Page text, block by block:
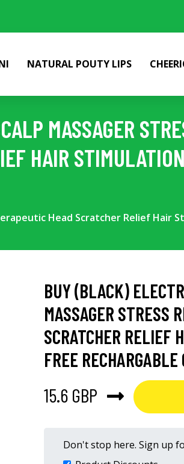
NATURAL POUTY LIPS
MASSAGER
HAIR
Head Scratcher Relief Hair
BUY (BLACK)
MASSAGER STRESS
SCRATCHER RELIEF
FREE
15.6 GBP
Don't stop here. Sign up